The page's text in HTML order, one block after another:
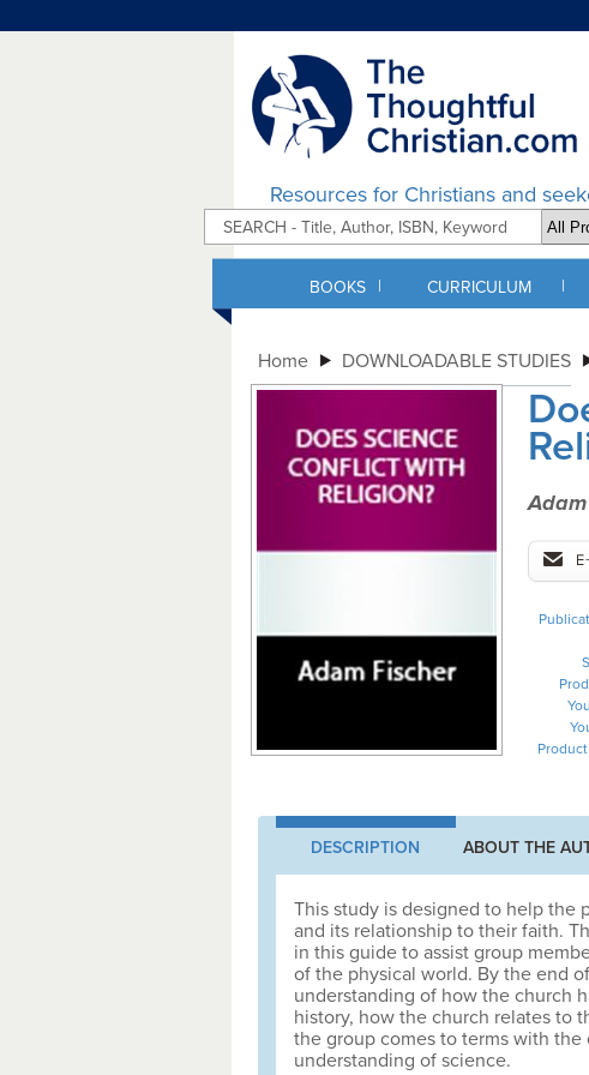
Resources for Christians and
BOOKS | CURRICULUM |
Home DOWNLOADABLE STUDIES
DESCRIPTION ABOUT THE
This study is designed to help the
and its relationship to their faith.
in this guide to assist group
of the physical world. By the end
understanding of how the church
history, how the church relates to
the group comes to terms with
understanding of science.